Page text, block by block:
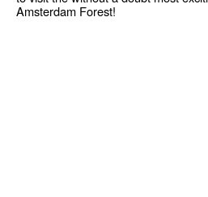
Amsterdam Forest!